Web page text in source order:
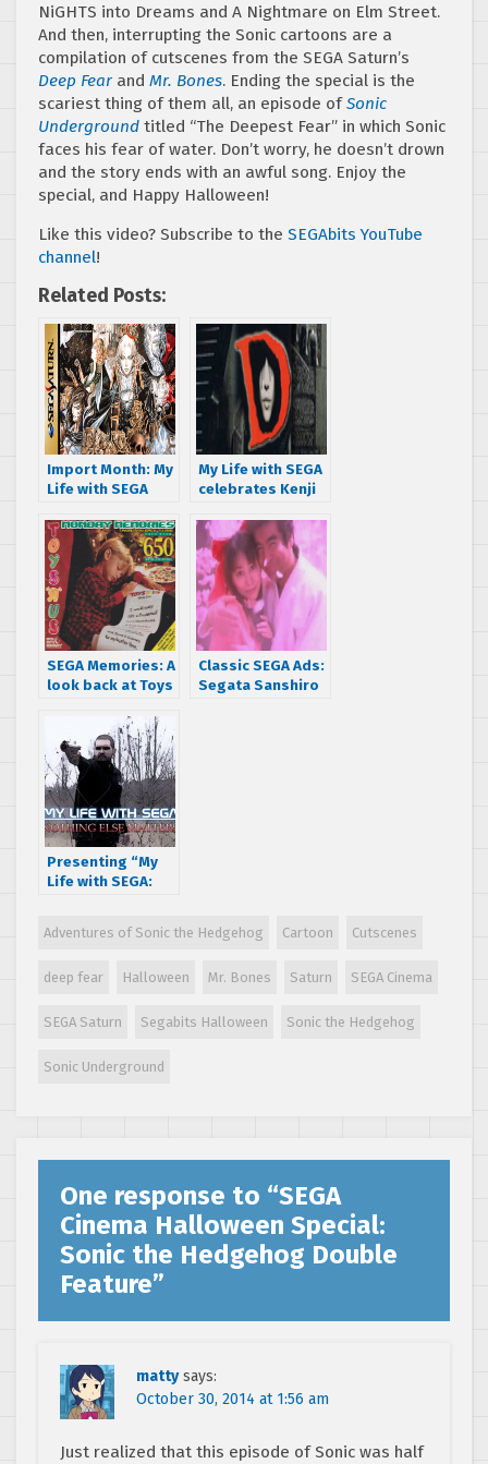
NiGHTS into Dreams and A Nightmare on Elm Street.
And then, interrupting the Sonic cartoons are a
compilation of cutscenes from the SEGA Saturn’s
Deep Fearand Mr. Bones. Ending the special is the
scariest thing of them all, an episode ofSonic
Underground titled “The Deepest Fear” in which Sonic
faces his fear of water. Don’t worry, he doesn’t drown
and the story ends with an awful song. Enjoy the
special, and Happy Halloween!
Like this video? Subscribe to the SEGAbits YouTube
channel!
Related Posts:
Import Month: My
Life with SEGA
into Dracula X
My Life with SEGA
celebrates Kenji
SEGA Saturn
SEGA Memories: A
look back at Toys
holiday video
game catalog
Classic SEGA Ads:
Segata Sanshiro
Presenting “My
Life with SEGA:
film by A.J. Rosa
Adventures of Sonic the Hedgehog Cartoon Cutscenes
deep fear Halloween Mr. Bones Saturn SEGA Cinema
SEGA Saturn Segabits Halloween Sonic the Hedgehog
Sonic Underground
One response to “SEGA
Cinema Halloween Special:
Sonic the Hedgehog Double
Feature”
matty says:
October 30, 2014 at 1:56 am
Just realized that this episode of Sonic was half